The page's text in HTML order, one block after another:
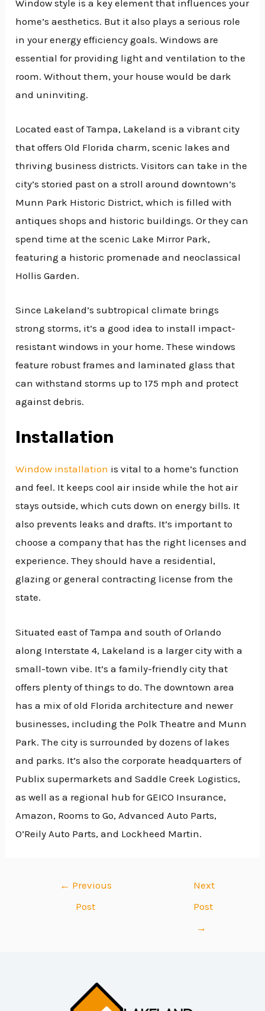
Window style is a key element that influences your
home’s aesthetics. But it also plays a serious role
in your energy efficiency goals. Windows are
essential for providing light and ventilation to the
room. Without them, your house would be dark
and uninviting.
Located east of Tampa, Lakeland is a vibrant city
that offers Old Florida charm, scenic lakes and
thriving business districts. Visitors can take in the
city’s storied past on a stroll around downtown’s
Munn Park Historic District, which is filled with
antiques shops and historic buildings. Or they can
spend time at the scenic Lake Mirror Park,
featuring a historic promenade and neoclassical
Hollis Garden.
Since Lakeland’s subtropical climate brings
strong storms, it’s a good idea to install impact-
resistant windows in your home. These windows
feature robust frames and laminated glass that
can withstand storms up to 175 mph and protect
against debris.
Installation
Window installation is vital to a home’s function
and feel. It keeps cool air inside while the hot air
stays outside, which cuts down on energy bills. It
also prevents leaks and drafts. It’s important to
choose a company that has the right licenses and
experience. They should have a residential,
glazing or general contracting license from the
state.
Situated east of Tampa and south of Orlando
along Interstate 4, Lakeland is a larger city with a
small-town vibe. It’s a family-friendly city that
offers plenty of things to do. The downtown area
has a mix of old Florida architecture and newer
businesses, including the Polk Theatre and Munn
Park. The city is surrounded by dozens of lakes
and parks. It’s also the corporate headquarters of
Publix supermarkets and Saddle Creek Logistics,
as well as a regional hub for GEICO Insurance,
Amazon, Rooms to Go, Advanced Auto Parts,
O’Reily Auto Parts, and Lockheed Martin.
← Previous
Post
Next
Post
→